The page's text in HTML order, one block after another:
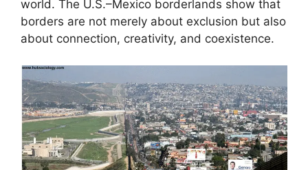
world. The U.S.–Mexico borderlands show that
borders are not merely about exclusion but also
about connection, creativity, and coexistence.